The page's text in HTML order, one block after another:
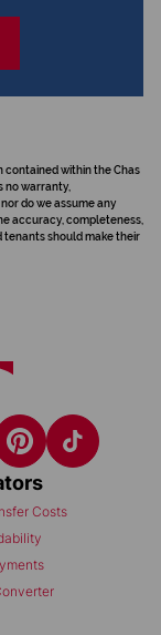
contained within the Chas
no warranty,
do we assume any
accuracy, completeness,
tenants should make their
Costs